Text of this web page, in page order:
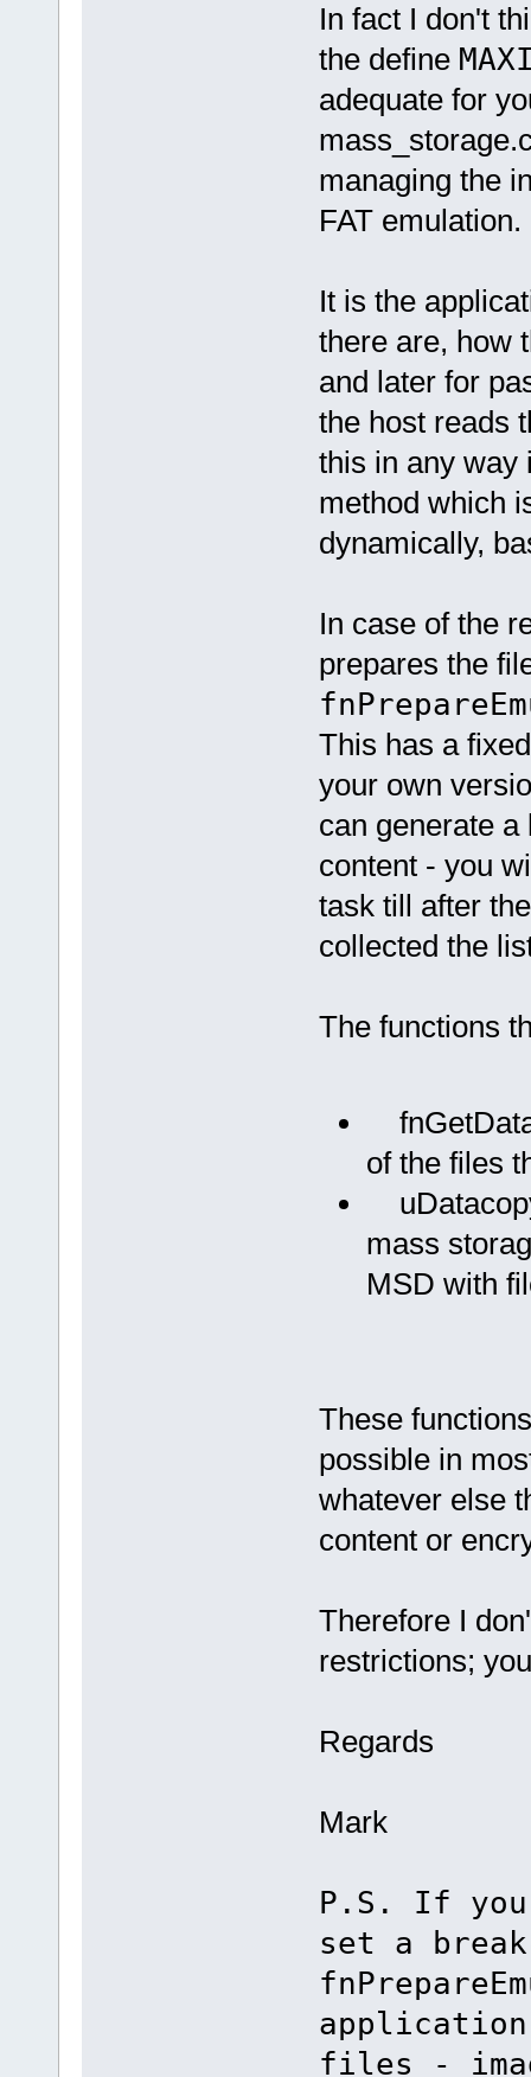
In fact I don't
the define
adequate for
managing the
FAT emulation.
It is the
there are, how
and later for
the host reads
this in any way
method which
dynamically,
In case of the
prepares the
This has a
your own
can generate
content - you
task till after
collected the
The functions
of the files
mass
MSD with
These
possible in
whatever else
content or
Therefore I
restrictions;
Regards
Mark
P.S. If
set a
files -